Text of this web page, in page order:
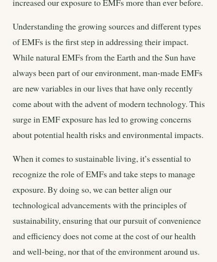
Understanding the growing sources and different types
of EMFs is the first step in addressing their impact.
While natural EMFs from the Earth and the Sun have
always been part of our environment, man-made EMFs
are new variables in our lives that have only recently
come about with the advent of modern technology. This
surge in EMF exposure has led to growing concerns
about potential health risks and environmental impacts.
When it comes to sustainable living, it’s essential to
recognize the role of EMFs and take steps to manage
exposure. By doing so, we can better align our
technological advancements with the principles of
sustainability, ensuring that our pursuit of convenience
and efficiency does not come at the cost of our health
and well-being, nor that of the environment around us.